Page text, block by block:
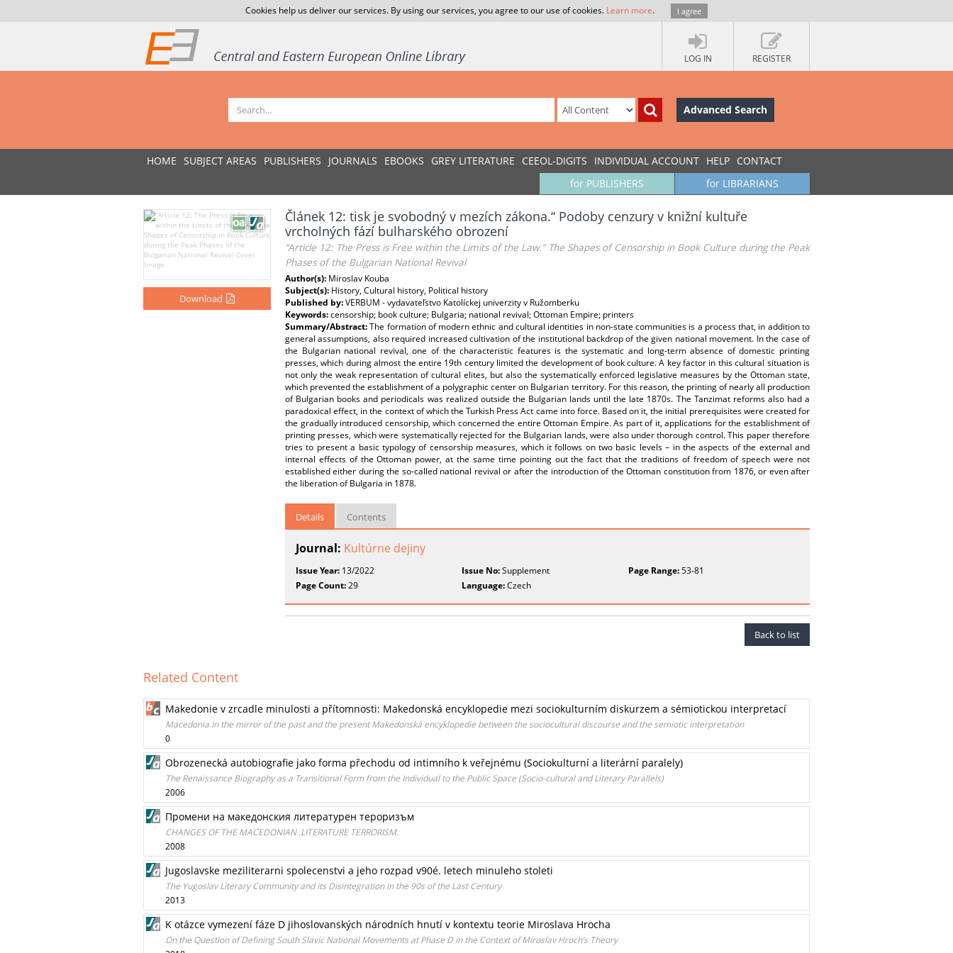
Cookies help us deliver our services. By using our services, you agree to our use of cookies. Learn more. I agree
LOG IN REGISTER
Advanced Search
HOME SUBJECT AREAS PUBLISHERS JOURNALS EBOOKS GREY LITERATURE CEEOL-DIGITS INDIVIDUAL ACCOUNT HELP CONTACT
for LIBRARIANS
for PUBLISHERS
Download
Článek 12: tisk je svobodný v mezích zákona.“ Podoby cenzury v knižní kultuře
vrcholných fází bulharského obrození
“Article 12: The Press is Free within the Limits of the Law.” The Shapes of Censorship in Book Culture during the Peak
Phases of the Bulgarian National Revival
Author(s): Miroslav Kouba
Subject(s): History, Cultural history, Political history
Published by:VERBUM - vydavateľstvo Katolíckej univerzity v Ružomberku
Keywords:censorship; book culture; Bulgaria; national revival; Ottoman Empire; printers
Summary/Abstract:The formation of modern ethnic and cultural identities in non-state communities is a process that, in addition to
general assumptions, also required increased cultivation of the institutional backdrop of the given national movement. In the case of
the Bulgarian national revival, one of the characteristic features is the systematic and long-term absence of domestic printing
presses, which during almost the entire 19th century limited the development of book culture. A key factor in this cultural situation is
not only the weak representation of cultural elites, but also the systematically enforced legislative measures by the Ottoman state,
which prevented the establishment of a polygraphic center on Bulgarian territory. For this reason, the printing of nearly all production
of Bulgarian books and periodicals was realized outside the Bulgarian lands until the late 1870s. The Tanzimat reforms also had a
paradoxical effect, in the context of which the Turkish Press Act came into force. Based on it, the initial prerequisites were created for
the gradually introduced censorship, which concerned the entire Ottoman Empire. As part of it, applications for the establishment of
printing presses, which were systematically rejected for the Bulgarian lands, were also under thorough control. This paper therefore
tries to present a basic typology of censorship measures, which it follows on two basic levels – in the aspects of the external and
internal effects of the Ottoman power, at the same time pointing out the fact that the traditions of freedom of speech were not
established either during the so-called national revival or after the introduction of the Ottoman constitution from 1876, or even after
the liberation of Bulgaria in 1878.
Details Contents
Journal: Kultúrne dejiny
Issue Year: 13/2022 Issue No:Supplement Page Range:53-81
Page Count:29 Language:Czech
Back to list
Related Content
Makedonie v zrcadle minulosti a přítomnosti: Makedonská encyklopedie mezi sociokulturním diskurzem a sémiotickou interpretací
Macedonia in the mirror of the past and the present Makedonská encyklopedie between the sociocultural discourse and the semiotic interpretation
0
Obrozenecká autobiografie jako forma přechodu od intimního k veřejnému (Sociokulturní a literární paralely)
The Renaissance Biography as a Transitional Form from the Individual to the Public Space (Socio-cultural and Literary Parallels)
2006
Промени на македонския литературен тероризъм
CHANGES OF THE MACEDONIAN .LITERATURE TERRORISM.
2008
Jugoslavske meziliterarni spolecenstvi a jeho rozpad v90é. letech minuleho stoleti
The Yugoslav Literary Community and its Disintegration in the 90s of the Last Century
2013
K otázce vymezení fáze D jihoslovanských národních hnutí v kontextu teorie Miroslava Hrocha
On the Question of Defining South Slavic National Movements at Phase D in the Context of Miroslav Hroch’s Theory